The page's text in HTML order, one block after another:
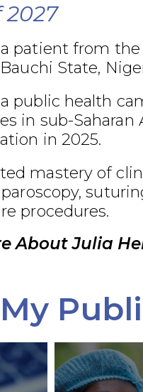
2027
patient from
State,
public health
in sub-Saharan
in 2025.
mastery of
procedures.
About Julia
My